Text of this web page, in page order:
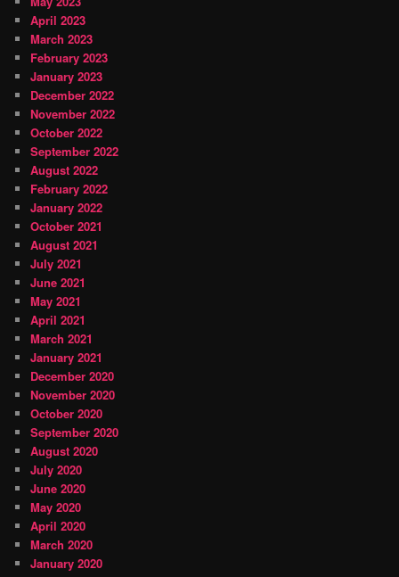
April 2023
March 2023
February 2023
January 2023
December 2022
November 2022
October 2022
September 2022
August 2022
February 2022
January 2022
October 2021
August 2021
July 2021
June 2021
May 2021
April 2021
March 2021
January 2021
December 2020
November 2020
October 2020
September 2020
August 2020
July 2020
June 2020
May 2020
April 2020
March 2020
January 2020